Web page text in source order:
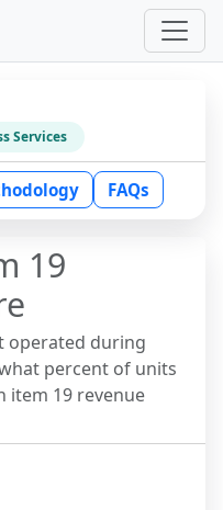
Services
FAQs
19
operated during
percent of units
item 19 revenue